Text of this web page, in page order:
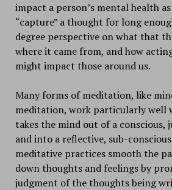
impact a person’s mental health
“capture” a thought for long
degree perspective on what that
where it came from, and how
might impact those around us.
Many forms of meditation, like
meditation, work particularly well
takes the mind out of a conscious,
and into a reflective, sub-
meditative practices smooth the
down thoughts and feelings by
judgment of the thoughts being